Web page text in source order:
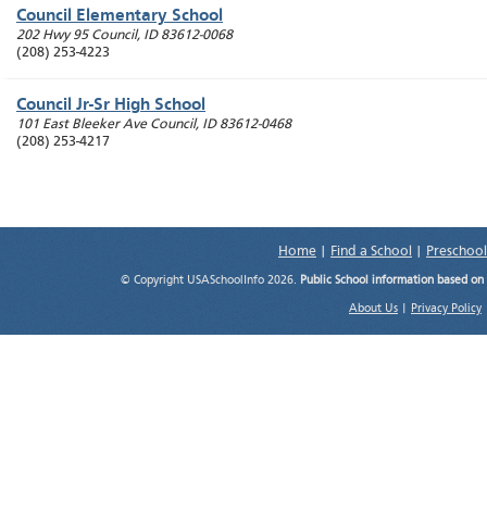
Council Elementary School
202 Hwy 95 Council, ID 83612-0068
(208) 253-4223
Council Jr-Sr High School
101 East Bleeker Ave Council, ID 83612-0468
(208) 253-4217
Home Find a School
© Copyright USASchoolInfo 2026. Public School information based
About Us Privacy Policy